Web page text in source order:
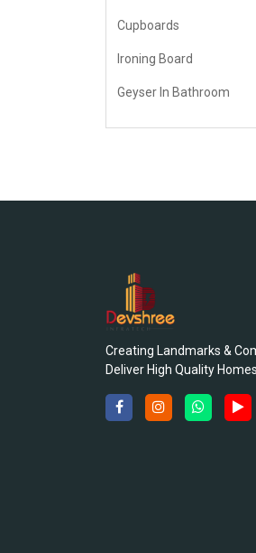
Cupboards
Ironing Board
Geyser In Bathroom
Creating Landmarks &
Deliver High Quality